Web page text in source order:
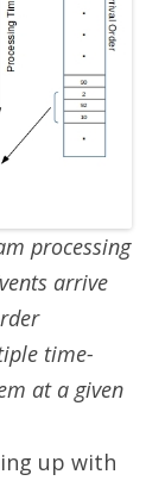
processing
arrive
time-
at a given
up with